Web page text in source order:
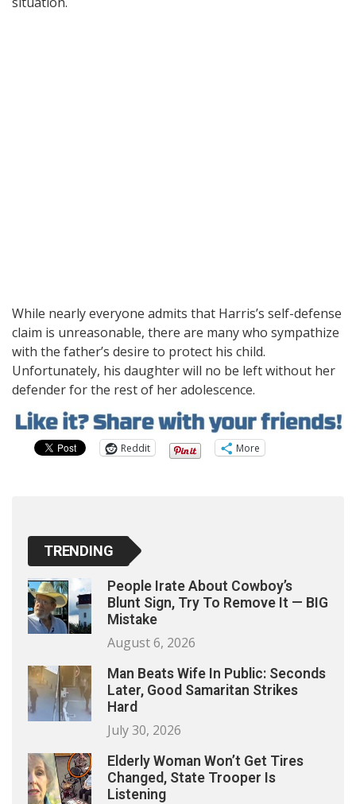
While nearly everyone admits that Harris’s self-defense
claim is unreasonable, there are many who sympathize
with the father’s desire to protect his child.
Unfortunately, his daughter will no be left without her
defender for the rest of her adolescence.
Reddit More
TRENDING
People Irate About Cowboy’s
Blunt Sign, Try To Remove It — BIG
Mistake
August 6, 2026
Man Beats Wife In Public: Seconds
Later, Good Samaritan Strikes
Hard
July 30, 2026
Elderly Woman Won’t Get Tires
Changed, State Trooper Is
Listening